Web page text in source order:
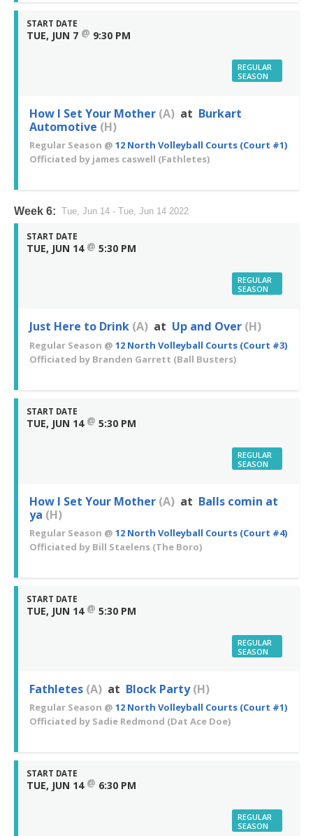
START DATE
TUE, JUN 7 @ 9:30 PM
REGULAR
SEASON
How I Set Your Mother (A) at Burkart
Automotive (H)
Regular Season @ 12 North Volleyball Courts (Court #1)
Officiated by james caswell (Fathletes)
Week 6: Tue, Jun 14 - Tue, Jun 14 2022
START DATE
TUE, JUN 14 @ 5:30 PM
REGULAR
SEASON
Just Here to Drink (A) at Up and Over (H)
Regular Season @ 12 North Volleyball Courts (Court #3)
Officiated by Branden Garrett (Ball Busters)
START DATE
TUE, JUN 14 @ 5:30 PM
REGULAR
SEASON
How I Set Your Mother (A) at Balls comin at
ya (H)
Regular Season @ 12 North Volleyball Courts (Court #4)
Officiated by Bill Staelens (The Boro)
START DATE
TUE, JUN 14 @ 5:30 PM
REGULAR
SEASON
Fathletes (A) at Block Party (H)
Regular Season @ 12 North Volleyball Courts (Court #1)
Officiated by Sadie Redmond (Dat Ace Doe)
START DATE
TUE, JUN 14 @ 6:30 PM
REGULAR
SEASON